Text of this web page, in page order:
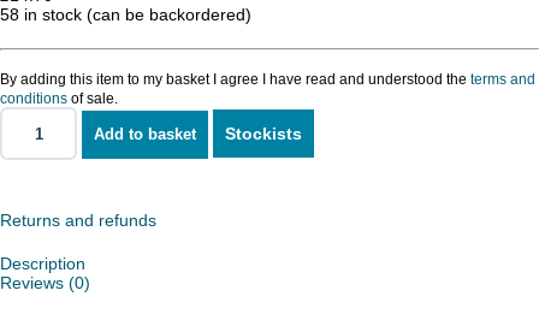
58 in stock (can be backordered)
By adding this item to my basket I agree I have read and understood the terms and
conditions of sale.
Shackle
Add to basket Stockists
Returns and refunds
Description
Reviews (0)